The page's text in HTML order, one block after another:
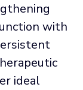
with
ideal